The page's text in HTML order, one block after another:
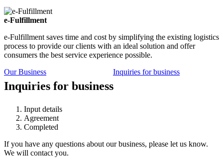
e-Fulfillment
e-Fulfillment saves time and cost by simplifying the existing logistics
process to provide our clients with an ideal solution and offer
consumers the best service experience possible.
Our Business
Inquiries for business
Inquiries for business
Input details
Agreement
Completed
If you have any questions about our business, please let us know.
We will contact you.